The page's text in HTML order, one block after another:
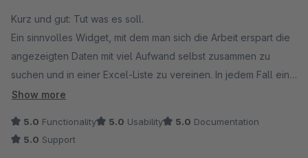
Kurz und gut: Tut was es soll.
Ein sinnvolles Widget, mit dem man sich die Arbeit erspart die
angezeigten Daten mit viel Aufwand selbst zusammen zu
suchen und in einer Excel-Liste zu vereinen. In jedem Fall eine
deutliche und dauerhafte Zeitersparnis.
Show more
5.0 Functionality 5.0 Usability 5.0 Documentation
5.0 Support